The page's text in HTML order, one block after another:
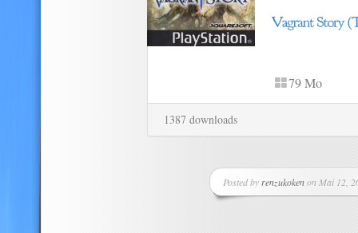
79 Mo
1387 downloads
Posted by renzukokenon Mai 12,